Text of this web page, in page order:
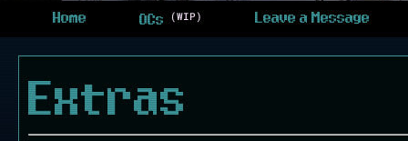
Home OCs (WIP) Leave a Message
Extras